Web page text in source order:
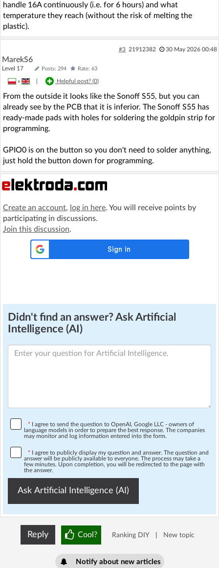
handle 16A continuously (i.e. for 6 hours) and what
temperature they reach (without the risk of melting the
plastic).
#3 21912382 30 May 2026 00:48
MarekS6
Level 17 Posts: 294 Rate: 63
» Helpful post? (0)
From the outside it looks like the Sonoff S55, but you can
already see by the PCB that it is inferior. The Sonoff S55 has
ready-made pads with holes for soldering the goldpin strip for
programming.
GPIO0 is on the button so you don't need to solder anything,
just hold the button down for programming.
Create an account, log in here. You will receive points by
participating in discussions.
Join this discussion.
Didn't find an answer? Ask Artificial
Intelligence (AI)
* I agree to send the question to OpenAI, Google LLC - owners of
language models in order to prepare the best response. The companies
may monitor and log information entered into the form.
* I agree to publicly display my question and answer. The question and
answer will be publicly available to everyone. The process may take a
few minutes. Upon completion, you will be redirected to the page with
the answer.
Ask Artificial Intelligence (AI)
Reply Cool? Ranking DIY New topic
Notify about new articles